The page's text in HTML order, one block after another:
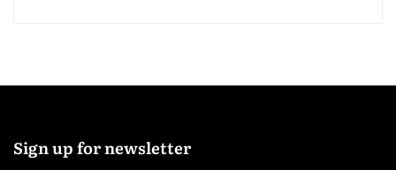
Sign up for newsletter